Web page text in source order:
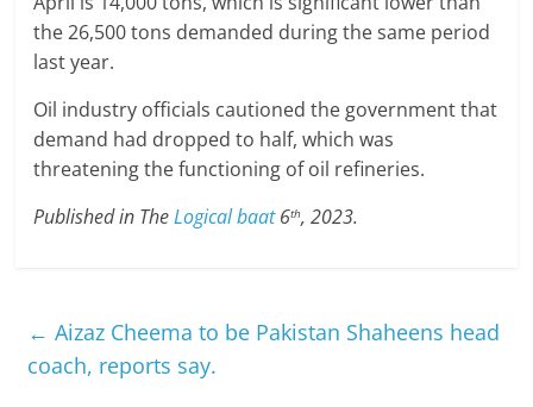
the 26,500 tons demanded during the same period
last year.
Oil industry officials cautioned the government that
demand had dropped to half, which was
threatening the functioning of oil refineries.
Published in TheLogical baat6th, 2023.
← Aizaz Cheema to be Pakistan Shaheens head
coach, reports say.